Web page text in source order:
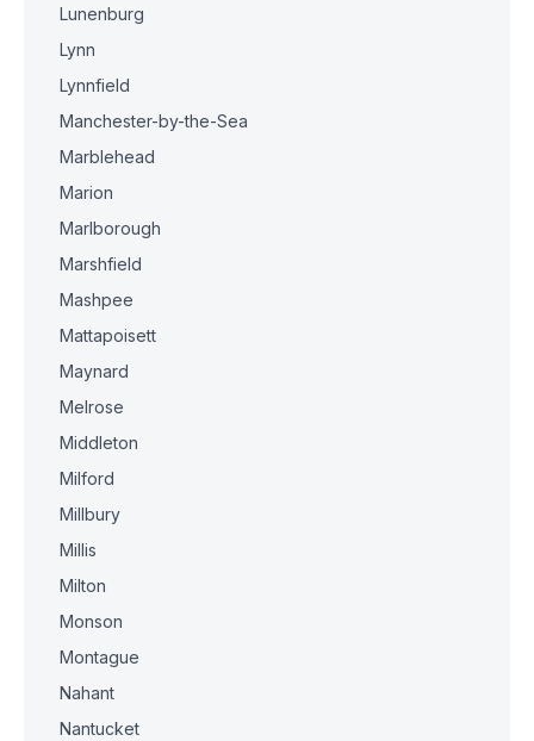
Lunenburg
Lynn
Lynnfield
Manchester-by-the-Sea
Marblehead
Marion
Marlborough
Marshfield
Mashpee
Mattapoisett
Maynard
Melrose
Middleton
Milford
Millbury
Millis
Milton
Monson
Montague
Nahant
Nantucket